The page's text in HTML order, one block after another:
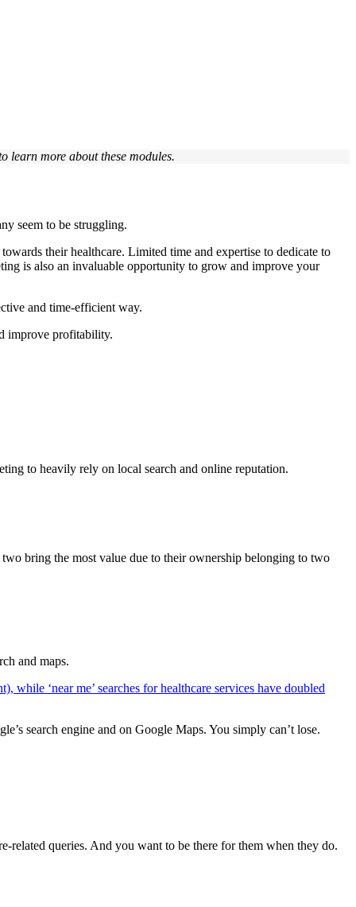
learn more about these modules.
seem to be struggling.
their healthcare. Limited time and expertise to dedicate to
is also an invaluable opportunity to grow and improve your
and time-efficient way.
improve profitability.
to heavily rely on local search and online reputation.
bring the most value due to their ownership belonging to two
and maps.
while ‘near me’ searches for healthcare services have doubled
search engine and on Google Maps. You simply can’t lose.
related queries. And you want to be there for them when they do.